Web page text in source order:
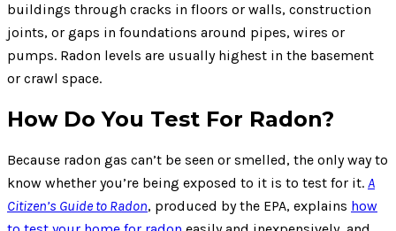
buildings through cracks in floors or walls, construction
joints, or gaps in foundations around pipes, wires or
pumps. Radon levels are usually highest in the basement
or crawl space.
How Do You Test For Radon?
Because radon gas can’t be seen or smelled, the only way to
know whether you’re being exposed to it is to test for it. A
Citizen’s Guide to Radon, produced by the EPA, explains how